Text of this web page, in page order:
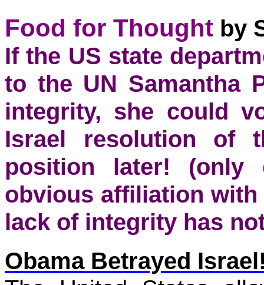
Food for Thought by
If the US state
to the UN Samantha
integrity, she could
Israel resolution of
position later!
obvious affiliation with
lack of integrity has
Obama Betrayed Israel